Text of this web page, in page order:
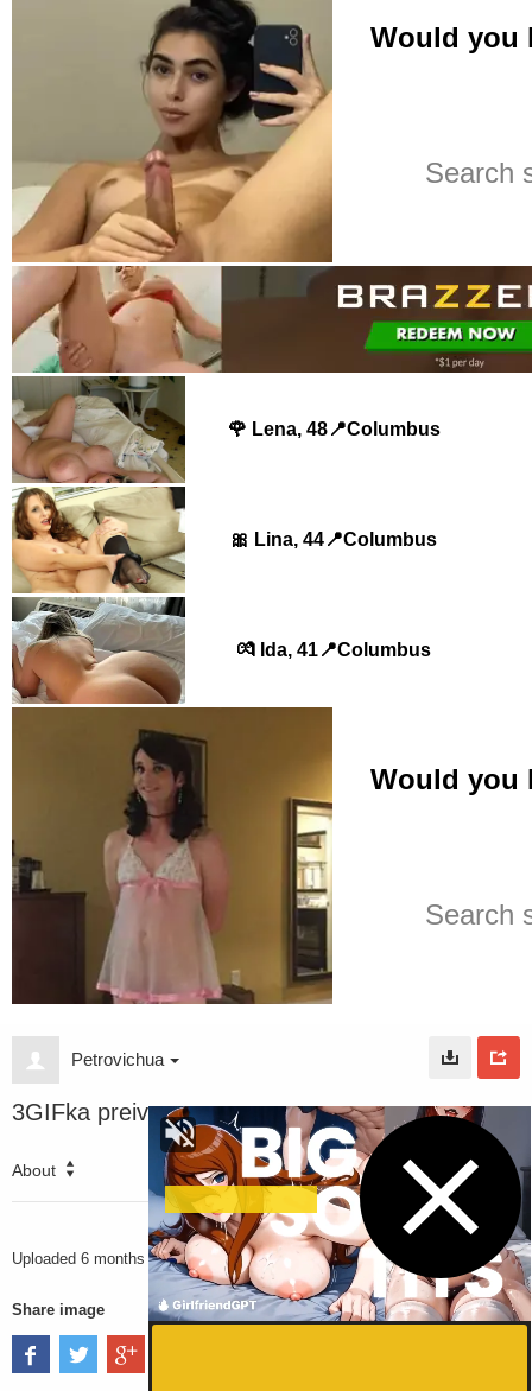
Petrovichua
3GIFka preiv
About
2789 VIEWS
Uploaded 6 months ago
Share image